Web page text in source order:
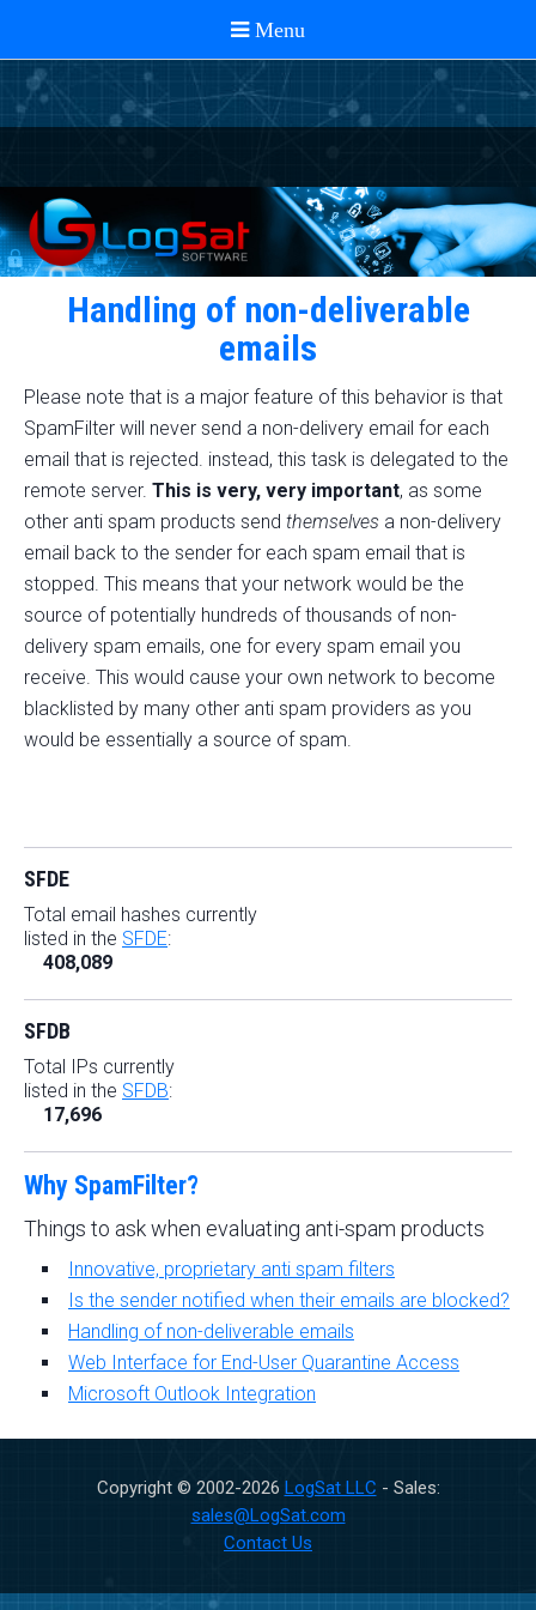
Handling of non-deliverable
emails
Please note that is a major feature of this behavior is that
SpamFilter will never send a non-delivery email for each
email that is rejected. instead, this task is delegated to the
remote server. This is very, very important, as some
other anti spam products send themselves a non-delivery
email back to the sender for each spam email that is
stopped. This means that your network would be the
source of potentially hundreds of thousands of non-
delivery spam emails, one for every spam email you
receive. This would cause your own network to become
blacklisted by many other anti spam providers as you
would be essentially a source of spam.
SFDE
Total email hashes currently
listed in the SFDE:
408,089
SFDB
Total IPs currently
listed in the SFDB:
17,696
Why SpamFilter?
Things to ask when evaluating anti-spam products
Innovative, proprietary anti spam filters
Is the sender notified when their emails are blocked?
Handling of non-deliverable emails
Web Interface for End-User Quarantine Access
Microsoft Outlook Integration
Copyright © 2002-2026 LogSat LLC - Sales:
sales@LogSat.com
Contact Us